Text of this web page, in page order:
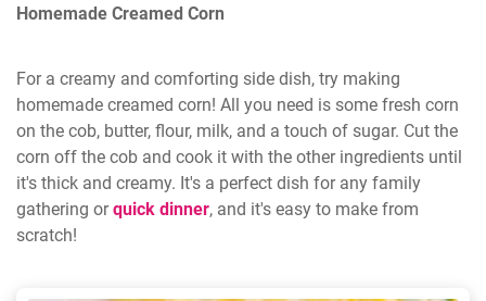
Homemade Creamed Corn
For a creamy and comforting side dish, try making
homemade creamed corn! All you need is some fresh corn
on the cob, butter, flour, milk, and a touch of sugar. Cut the
corn off the cob and cook it with the other ingredients until
it's thick and creamy. It's a perfect dish for any family
gathering orquick dinner, and it's easy to make from
scratch!